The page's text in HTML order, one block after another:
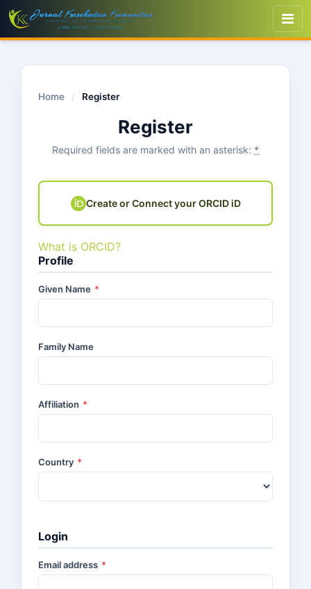
Home / Register
Register
Required fields are marked with an asterisk: *
Create or Connect your ORCID iD
What is ORCID?
Profile
Given Name *
Family Name
Affiliation *
Country *
Login
Email address *